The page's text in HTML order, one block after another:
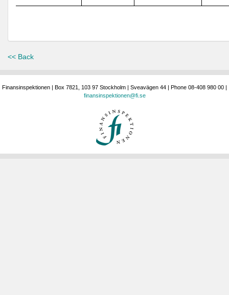
<< Back
Finansinspektionen | Box 7821, 103 97 Stockholm | Sveavägen 44 | Phone 08-408 980 00 |
finansinspektionen@fi.se